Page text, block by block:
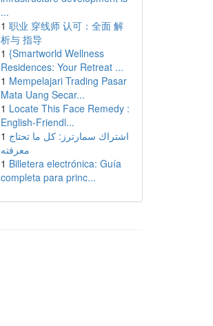
...
1 职业 穿线师 认可：全面 解
析与 指导
1 {Smartworld Wellness
Residences: Your Retreat ...
1 Mempelajari Trading Pasar
Mata Uang Secar...
1 Locate This Face Remedy :
English-Friendl...
1 اشتراك سمارترز: كل ما تحتاج
معرفته
1 Billetera electrónica: Guía
completa para princ...